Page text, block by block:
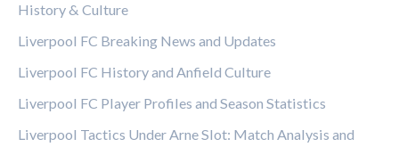
History & Culture
Liverpool FC Breaking News and Updates
Liverpool FC History and Anfield Culture
Liverpool FC Player Profiles and Season Statistics
Liverpool Tactics Under Arne Slot: Match Analysis and